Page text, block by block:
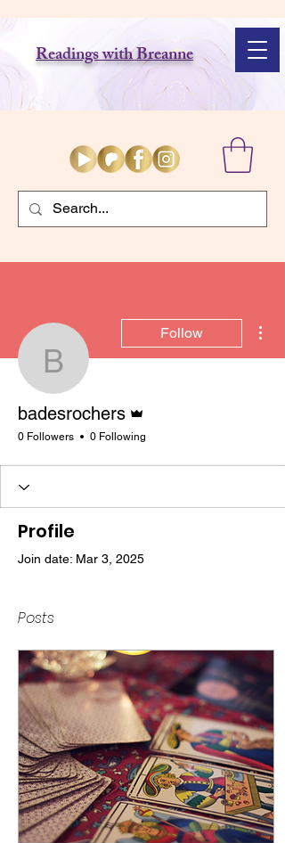
Readings with Breanne
badesrochers
Follow
badesrochers
0 Followers 0 Following
Profile
Join date: Mar 3, 2025
Posts